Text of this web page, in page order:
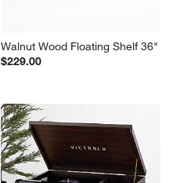
Walnut Wood Floating Shelf 36"
$229.00